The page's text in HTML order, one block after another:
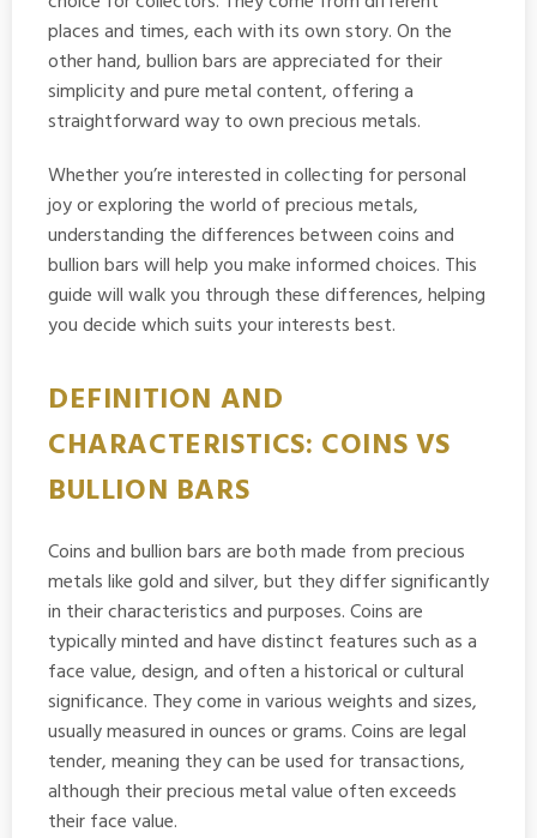
places and times, each with its own story. On the
other hand, bullion bars are appreciated for their
simplicity and pure metal content, offering a
straightforward way to own precious metals.
Whether you’re interested in collecting for personal
joy or exploring the world of precious metals,
understanding the differences between coins and
bullion bars will help you make informed choices. This
guide will walk you through these differences, helping
you decide which suits your interests best.
DEFINITION AND
CHARACTERISTICS: COINS VS
BULLION BARS
Coins and bullion bars are both made from precious
metals like gold and silver, but they differ significantly
in their characteristics and purposes. Coins are
typically minted and have distinct features such as a
face value, design, and often a historical or cultural
significance. They come in various weights and sizes,
usually measured in ounces or grams. Coins are legal
tender, meaning they can be used for transactions,
although their precious metal value often exceeds
their face value.